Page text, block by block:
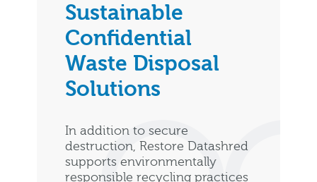
Sustainable
Confidential
Waste Disposal
Solutions
In addition to secure
destruction, Restore Datashred
supports environmentally
responsible recycling practices